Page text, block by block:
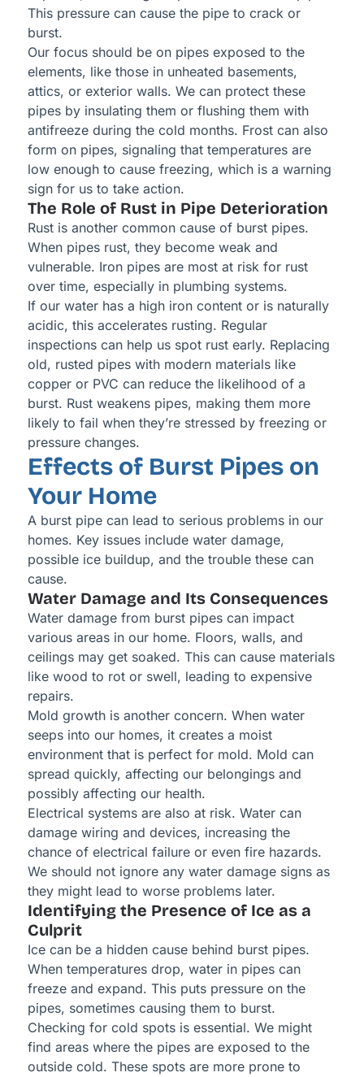
This pressure can cause the pipe to crack or
burst.
Our focus should be on pipes exposed to the
elements, like those in unheated basements,
attics, or exterior walls. We can protect these
pipes by insulating them or flushing them with
antifreeze during the cold months. Frost can also
form on pipes, signaling that temperatures are
low enough to cause freezing, which is a warning
sign for us to take action.
The Role of Rust in Pipe Deterioration
Rust is another common cause of burst pipes.
When pipes rust, they become weak and
vulnerable. Iron pipes are most at risk for rust
over time, especially in plumbing systems.
If our water has a high iron content or is naturally
acidic, this accelerates rusting. Regular
inspections can help us spot rust early. Replacing
old, rusted pipes with modern materials like
copper or PVC can reduce the likelihood of a
burst. Rust weakens pipes, making them more
likely to fail when they’re stressed by freezing or
pressure changes.
Effects of Burst Pipes on
Your Home
A burst pipe can lead to serious problems in our
homes. Key issues include water damage,
possible ice buildup, and the trouble these can
cause.
Water Damage and Its Consequences
Water damage from burst pipes can impact
various areas in our home. Floors, walls, and
ceilings may get soaked. This can cause materials
like wood to rot or swell, leading to expensive
repairs.
Mold growth is another concern. When water
seeps into our homes, it creates a moist
environment that is perfect for mold. Mold can
spread quickly, affecting our belongings and
possibly affecting our health.
Electrical systems are also at risk. Water can
damage wiring and devices, increasing the
chance of electrical failure or even fire hazards.
We should not ignore any water damage signs as
they might lead to worse problems later.
Identifying the Presence of Ice as a
Culprit
Ice can be a hidden cause behind burst pipes.
When temperatures drop, water in pipes can
freeze and expand. This puts pressure on the
pipes, sometimes causing them to burst.
Checking for cold spots is essential. We might
find areas where the pipes are exposed to the
outside cold. These spots are more prone to